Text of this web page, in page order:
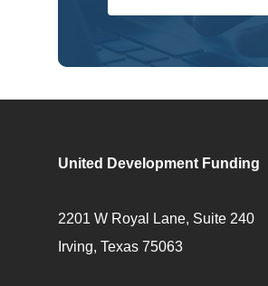
United Development Funding
2201 W Royal Lane, Suite 240
Irving, Texas 75063